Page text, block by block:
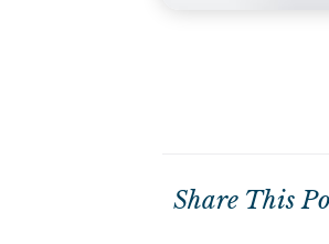
Share This